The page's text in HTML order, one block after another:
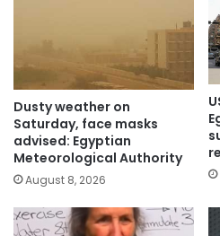
Dusty weather on
Saturday, face masks
advised: Egyptian
Meteorological Authority
August 8, 2026